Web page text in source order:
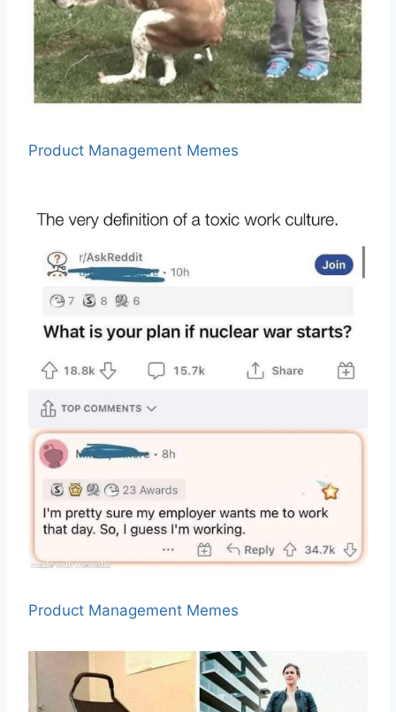
Product Management Memes
Product Management Memes